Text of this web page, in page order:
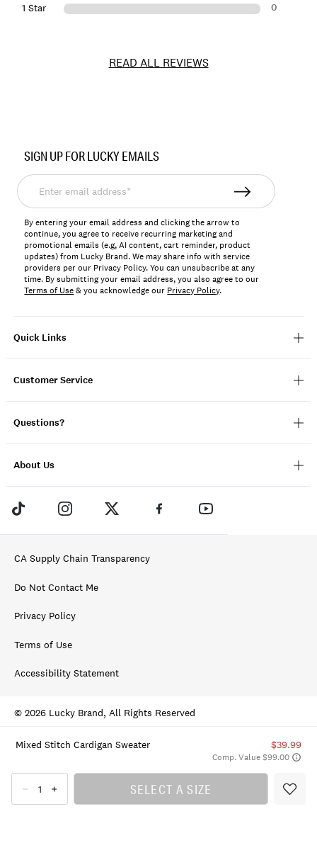
Mixed Stitch Cardigan Sweater $39.99
Comp. Value $99.00
SELECT A SIZE
1 Star 0
READ ALL REVIEWS
162235
Quick Links
Customer Service
Questions?
About Us
SIGN UP FOR LUCKY EMAILS
Enter
email
address*
By entering your email address and clicking the arrow to
continue, you agree to receive recurring marketing and
promotional emails (e.g, AI content, cart reminder, product
updates) from Lucky Brand. We may share info with service
providers per our Privacy Policy. You can unsubscribe at any
time. By submitting your email address, you also agree to our
Terms of Use& you acknowledge our Privacy Policy.
CA Supply Chain Transparency
Do Not Contact Me
Privacy Policy
Terms of Use
Accessibility Statement
© 2026 Lucky Brand, All Rights Reserved